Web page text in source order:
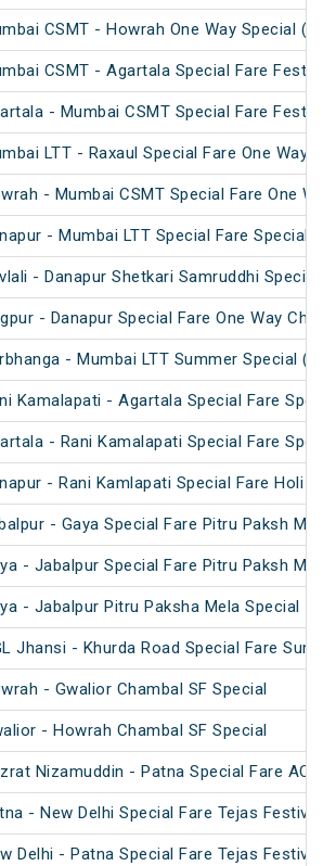
CSMT - Howrah One Way Special
CSMT - Agartala Special Fare
- Mumbai CSMT Special Fare
LTT - Raxaul Special Fare One Way
- Mumbai CSMT Special Fare One
- Mumbai LTT Special Fare Special
- Danapur Shetkari Samruddhi Special
- Danapur Special Fare One Way
- Mumbai LTT Summer Special
Kamalapati - Agartala Special Fare
- Rani Kamalapati Special Fare
- Rani Kamlapati Special Fare Holi
- Gaya Special Fare Pitru Paksh
- Jabalpur Special Fare Pitru Paksh
- Jabalpur Pitru Paksha Mela Special
Jhansi - Khurda Road Special Fare
- Gwalior Chambal SF Special
- Howrah Chambal SF Special
Nizamuddin - Patna Special Fare AC
- New Delhi Special Fare Tejas
Delhi - Patna Special Fare Tejas